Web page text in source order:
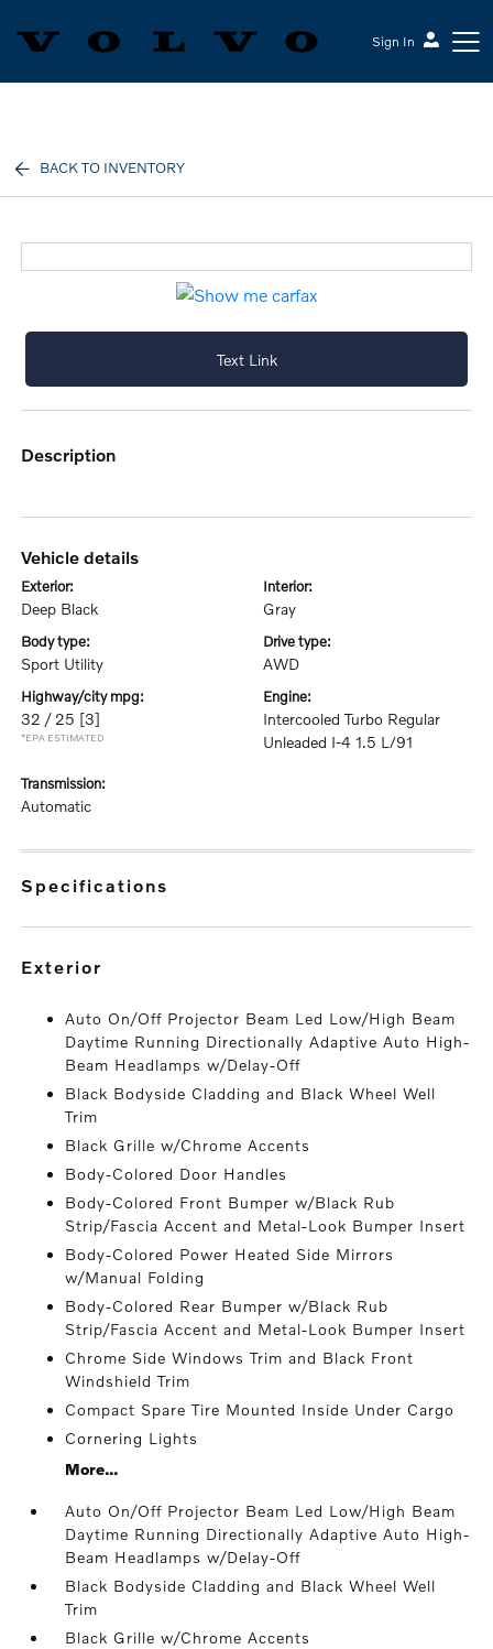
Sign In
BACK TO INVENTORY
Text Link
description
vehicle details
exterior:
Deep Black
interior:
Gray
body type:
Sport Utility
drive type:
AWD
highway/city mpg:
32 / 25 [3]
*EPA ESTIMATED
engine:
Intercooled Turbo Regular
Unleaded I-4 1.5 L/91
transmission:
Automatic
specifications
exterior
Auto On/Off Projector Beam Led Low/High Beam
Daytime Running Directionally Adaptive Auto High-
Beam Headlamps w/Delay-Off
Black Bodyside Cladding and Black Wheel Well
Trim
Black Grille w/Chrome Accents
Body-Colored Door Handles
Body-Colored Front Bumper w/Black Rub
Strip/Fascia Accent and Metal-Look Bumper Insert
Body-Colored Power Heated Side Mirrors
w/Manual Folding
Body-Colored Rear Bumper w/Black Rub
Strip/Fascia Accent and Metal-Look Bumper Insert
Chrome Side Windows Trim and Black Front
Windshield Trim
Compact Spare Tire Mounted Inside Under Cargo
Cornering Lights
More...
Auto On/Off Projector Beam Led Low/High Beam
Daytime Running Directionally Adaptive Auto High-
Beam Headlamps w/Delay-Off
Black Bodyside Cladding and Black Wheel Well
Trim
Black Grille w/Chrome Accents